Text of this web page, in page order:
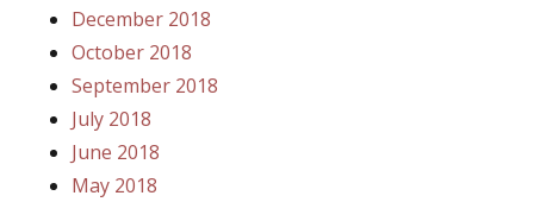
December 2018
October 2018
September 2018
July 2018
June 2018
May 2018